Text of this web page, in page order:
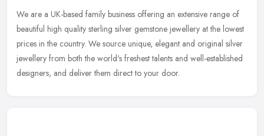
We are a UK-based family business offering an extensive range of
beautiful high quality sterling silver gemstone jewellery at the lowest
prices in the country. We source unique, elegant and original silver
jewellery from both the world's freshest talents and well-established
designers, and deliver them direct to your door.